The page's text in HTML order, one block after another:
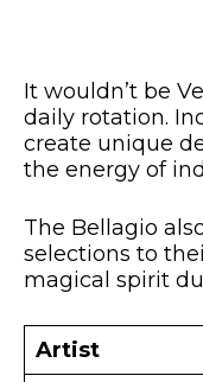
It wouldn’t be
daily rotation.
create unique
the energy of
The Bellagio
selections to
magical spirit
Artist